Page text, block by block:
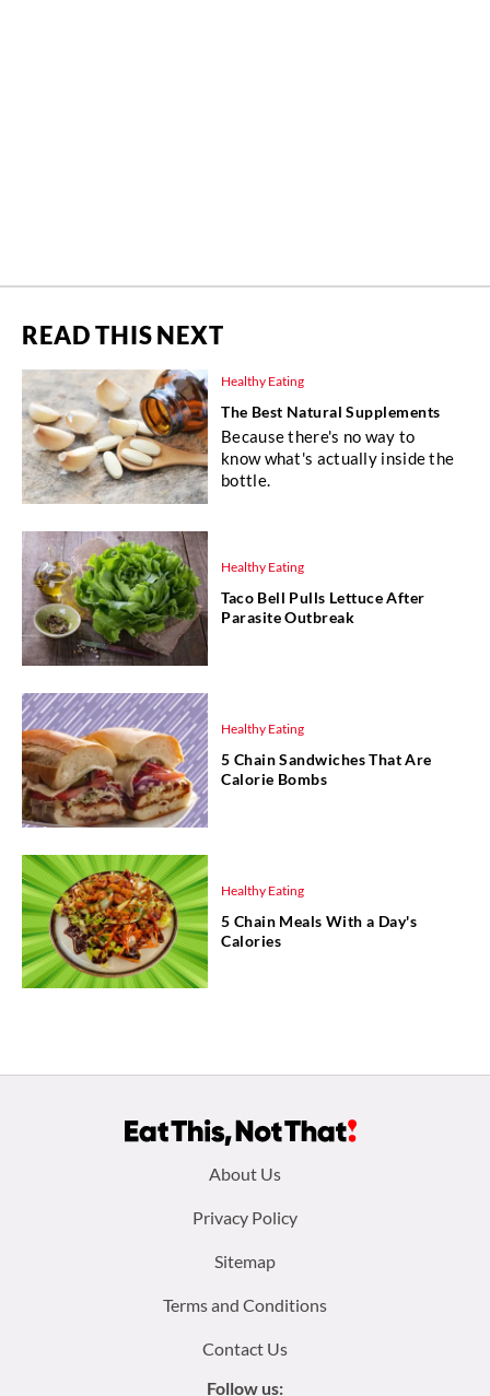
READ THIS NEXT
Healthy Eating
The Best Natural Supplements
Because there's no way to
know what's actually inside the
bottle.
Healthy Eating
Taco Bell Pulls Lettuce After
Parasite Outbreak
Healthy Eating
5 Chain Sandwiches That Are
Calorie Bombs
Healthy Eating
5 Chain Meals With a Day's
Calories
About Us
Privacy Policy
Sitemap
Terms and Conditions
Contact Us
Follow us: